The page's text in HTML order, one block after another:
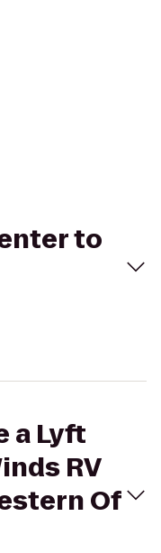
to
a Lyft
RV
Of